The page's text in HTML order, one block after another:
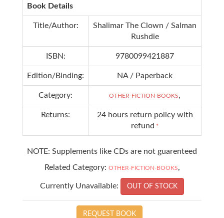
Book Details
Title/Author:
Shalimar The Clown / Salman
Rushdie
ISBN: 9780099421887
Edition/Binding: NA / Paperback
Category: OTHER-FICTION-BOOKS,
Returns:
24 hours return policy with
refund *
NOTE: Supplements like CDs are not guarenteed
Related Category: OTHER-FICTION-BOOKS,
Currently Unavailable: OUT OF STOCK
REQUEST BOOK